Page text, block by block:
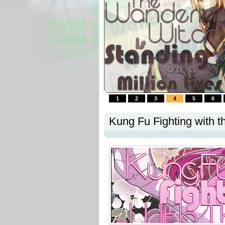
1 2 3 4 5 6
Kung Fu Fighting with